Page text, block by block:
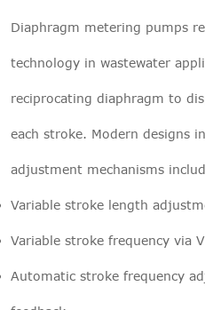
Diaphragm metering pumps
technology in wastewater
reciprocating diaphragm to
each stroke. Modern designs
adjustment mechanisms
Variable stroke length
Variable stroke frequency via
Automatic stroke frequency